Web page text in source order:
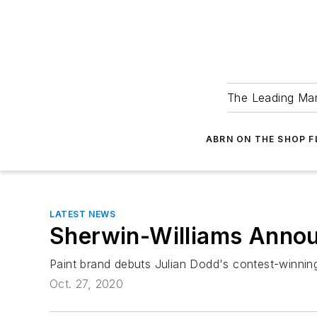
The Leading
ABRN ON THE SHOP
LATEST NEWS
Sherwin-Williams
Paint brand debuts Julian Dodd's contest-
Oct. 27, 2020